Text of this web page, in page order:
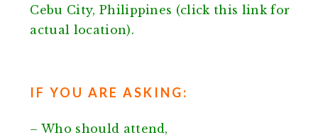
Cebu City, Philippines (click this link for
actual location).
IF YOU ARE ASKING:
– Who should attend,